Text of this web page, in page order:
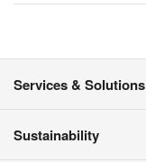
Services & Solutions
Sustainability